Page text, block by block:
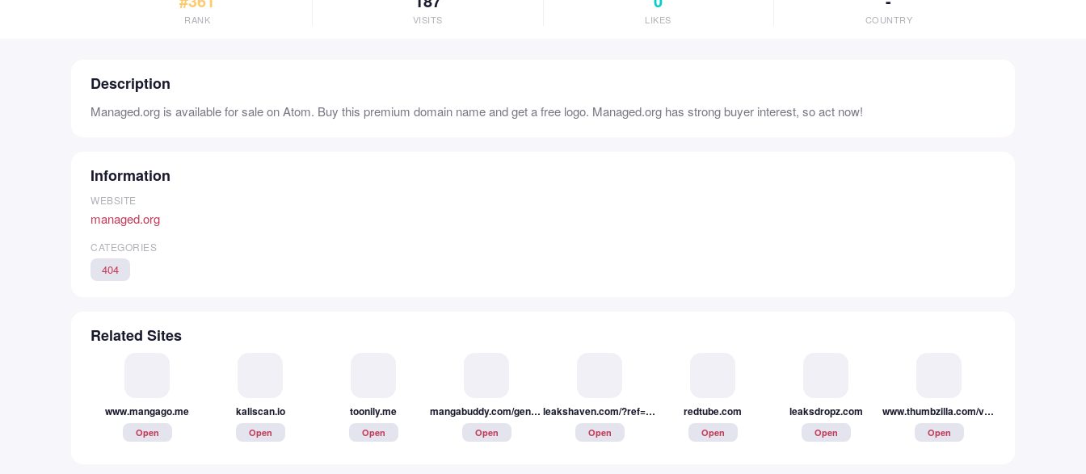
RANK VISITS LIKES COUNTRY
Description
Managed.org is available for sale on Atom. Buy this premium domain name and get a free logo. Managed.org has strong buyer interest, so act now!
Information
WEBSITE
managed.org
CATEGORIES
404
Related Sites
Open
Open toonily.me
Open
mangabuddy.com/genres/yaoi
Open
leakshaven.com/?ref=REF-1uh9tvokar
Open
redtube.com
Open
leaksdropz.com
Open